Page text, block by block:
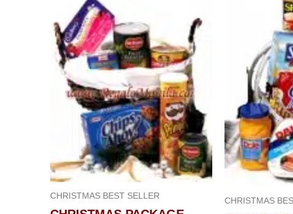
CHRISTMAS BEST SELLER CHRISTMAS